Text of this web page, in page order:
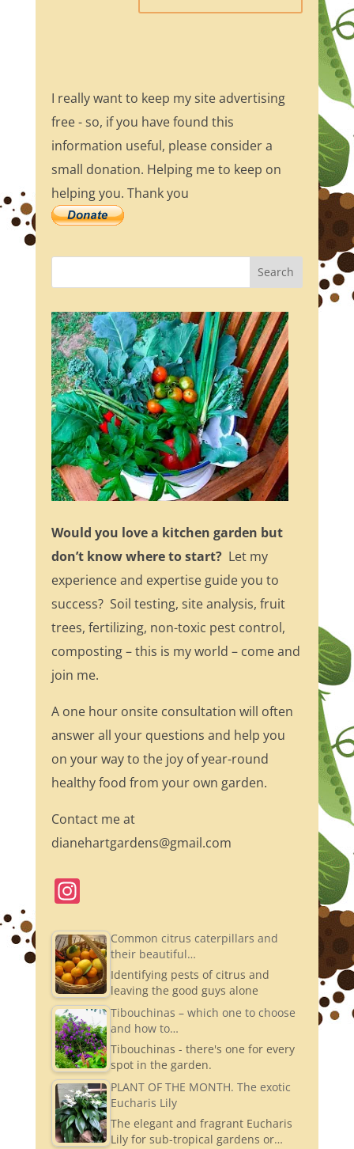
I really want to keep my site advertising
free - so, if you have found this
information useful, please consider a
small donation. Helping me to keep on
helping you. Thank you
Would you love a kitchen garden but
don’t know where to start?Let my
experience and expertise guide you to
success? Soil testing, site analysis, fruit
trees, fertilizing, non-toxic pest control,
composting – this is my world – come and
join me.
A one hour onsite consultation will often
answer all your questions and help you
on your way to the joy of year-round
healthy food from your own garden.
Contact me at
dianehartgardens@gmail.com
In
a
gr
a
m
Common citrus caterpillars and
their beautiful…
Identifying pests of citrus and
leaving the good guys alone
Tibouchinas – which one to choose
and how to…
Tibouchinas - there's one for every
spot in the garden.
PLANT OF THE MONTH. The exotic
Eucharis Lily
The elegant and fragrant Eucharis
Lily for sub-tropical gardens or…